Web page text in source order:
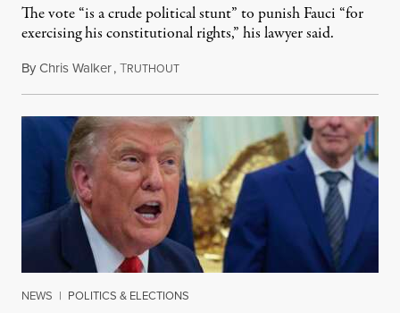
The vote “is a crude political stunt” to punish Fauci “for
exercising his constitutional rights,” his lawyer said.
ByChris Walker,TRUTHOUTAugust 6, 2026
NEWS | POLITICS & ELECTIONS